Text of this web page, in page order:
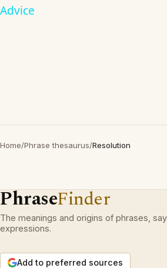
Advice
Home/Phrase thesaurus/Resolution
PhraseFinder
The meanings and origins of phrases,
expressions.
Add to preferred sources